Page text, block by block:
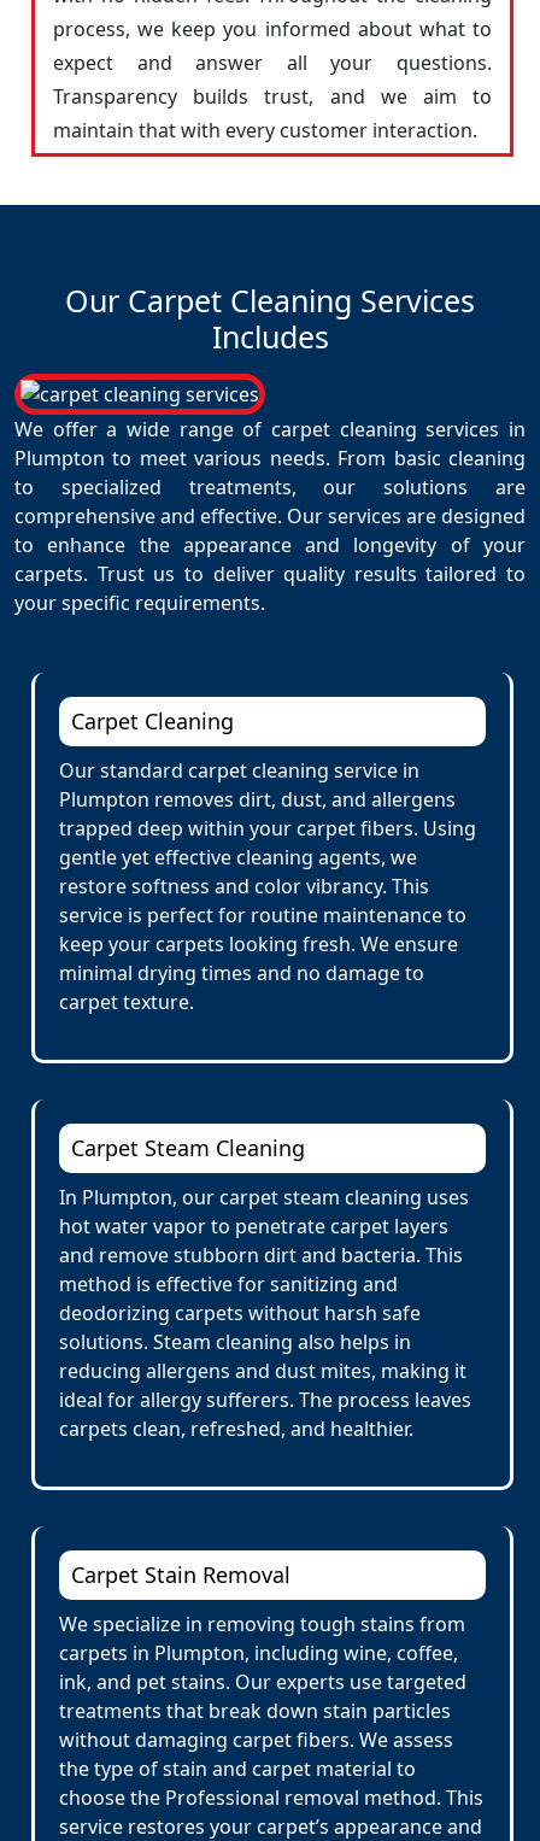
process, we keep you informed about what to
expect and answer all your questions.
Transparency builds trust, and we aim to
maintain that with every customer interaction.
Our Carpet Cleaning Services
Includes
We offer a wide range of carpet cleaning services in
Plumpton to meet various needs. From basic cleaning
to specialized treatments, our solutions are
comprehensive and effective. Our services are designed
to enhance the appearance and longevity of your
carpets. Trust us to deliver quality results tailored to
your specific requirements.
Carpet Cleaning
Our standard carpet cleaning service in
Plumpton removes dirt, dust, and allergens
trapped deep within your carpet fibers. Using
gentle yet effective cleaning agents, we
restore softness and color vibrancy. This
service is perfect for routine maintenance to
keep your carpets looking fresh. We ensure
minimal drying times and no damage to
carpet texture.
Carpet Steam Cleaning
In Plumpton, our carpet steam cleaning uses
hot water vapor to penetrate carpet layers
and remove stubborn dirt and bacteria. This
method is effective for sanitizing and
deodorizing carpets without harsh safe
solutions. Steam cleaning also helps in
reducing allergens and dust mites, making it
ideal for allergy sufferers. The process leaves
carpets clean, refreshed, and healthier.
Carpet Stain Removal
We specialize in removing tough stains from
carpets in Plumpton, including wine, coffee,
ink, and pet stains. Our experts use targeted
treatments that break down stain particles
without damaging carpet fibers. We assess
the type of stain and carpet material to
choose the Professional removal method. This
service restores your carpet’s appearance and